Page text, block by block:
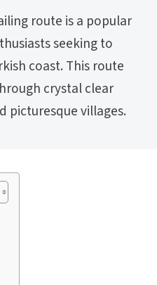
route is a popular
seeking to
coast. This route
crystal clear
picturesque villages.